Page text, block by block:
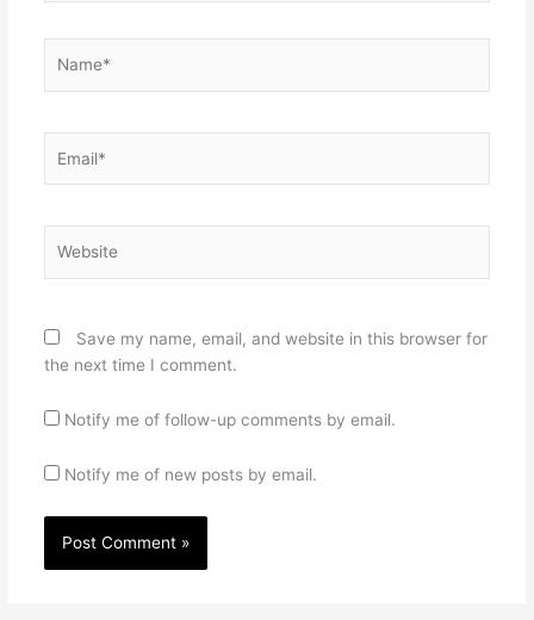
Save my name, email, and website in this browser for
the next time I comment.
Notify me of follow-up comments by email.
Notify me of new posts by email.